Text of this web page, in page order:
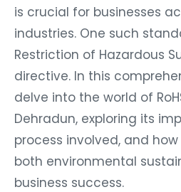
is crucial for businesses
industries. One such
Restriction of Hazardous
directive. In this
delve into the world of
Dehradun, exploring its
process involved, and
both environmental
business success.